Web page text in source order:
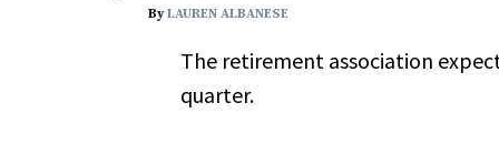
Asset Study/Review
ByLAUREN ALBANESE
The retirement association
quarter.